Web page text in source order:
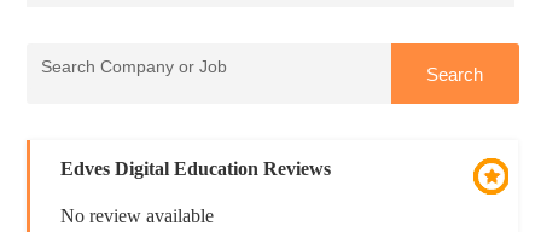
Edves Digital Education Reviews
No review available